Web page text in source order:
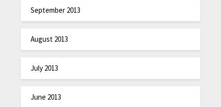
September 2013
August 2013
July 2013
June 2013